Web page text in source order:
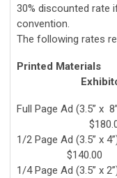
30% discounted rate
convention.
The following rates
Printed
Exhibitor
Full Page Ad
1/2 Page
1/4 Page